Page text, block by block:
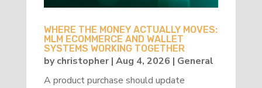
WHERE THE MONEY ACTUALLY MOVES:
MLM ECOMMERCE AND WALLET
SYSTEMS WORKING TOGETHER
bychristopher| Aug 4, 2026 | General
A product purchase should update